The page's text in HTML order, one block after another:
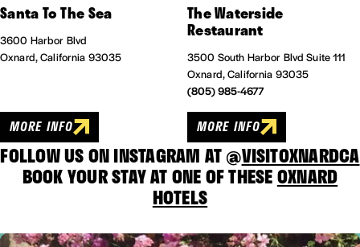
Santa To The Sea
3600 Harbor Blvd
Oxnard, California 93035
MORE INFO
The Waterside
Restaurant
3500 South Harbor Blvd Suite 111
Oxnard, California 93035
(805) 985-4677
MORE INFO
FOLLOW US ON INSTAGRAM AT @VISITOXNARDCA
BOOK YOUR STAY AT ONE OF THESEOXNARD
HOTELS